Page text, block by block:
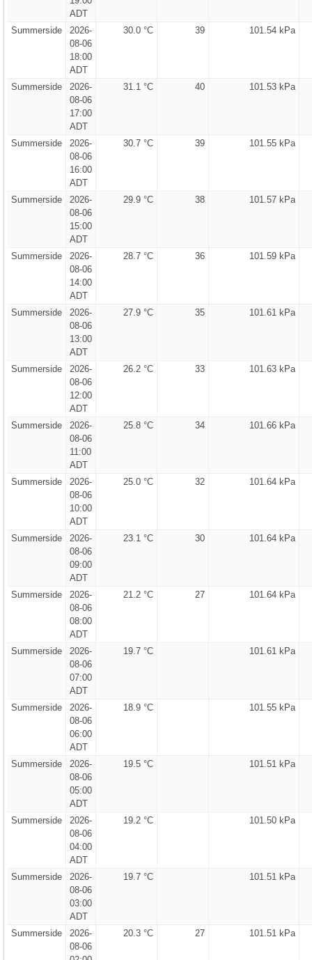
ADT
Summerside
2026-
08-06
18:00
ADT
30.0 °C 39 101.54 kPa
Summerside
2026-
08-06
17:00
ADT
31.1 °C 40 101.53 kPa
Summerside
2026-
08-06
16:00
ADT
30.7 °C 39 101.55 kPa
Summerside
2026-
08-06
15:00
ADT
29.9 °C 38 101.57 kPa
Summerside
2026-
08-06
14:00
ADT
28.7 °C 36 101.59 kPa
Summerside
2026-
08-06
13:00
ADT
27.9 °C 35 101.61 kPa
Summerside
2026-
08-06
12:00
ADT
26.2 °C 33 101.63 kPa
Summerside
2026-
08-06
11:00
ADT
25.8 °C 34 101.66 kPa
Summerside
2026-
08-06
10:00
ADT
25.0 °C 32 101.64 kPa
Summerside
2026-
08-06
09:00
ADT
23.1 °C 30 101.64 kPa
Summerside
2026-
08-06
08:00
ADT
21.2 °C 27 101.64 kPa
Summerside
2026-
08-06
07:00
ADT
19.7 °C 101.61 kPa
Summerside
2026-
08-06
06:00
ADT
18.9 °C 101.55 kPa
Summerside
2026-
08-06
05:00
ADT
19.5 °C 101.51 kPa
Summerside
2026-
08-06
04:00
ADT
19.2 °C 101.50 kPa
Summerside
2026-
08-06
03:00
ADT
19.7 °C 101.51 kPa
Summerside
2026-
08-06
20.3 °C 27 101.51 kPa